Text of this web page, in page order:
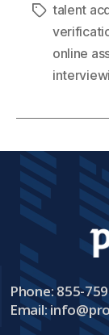
talent
online
Phone: 855-
Email: